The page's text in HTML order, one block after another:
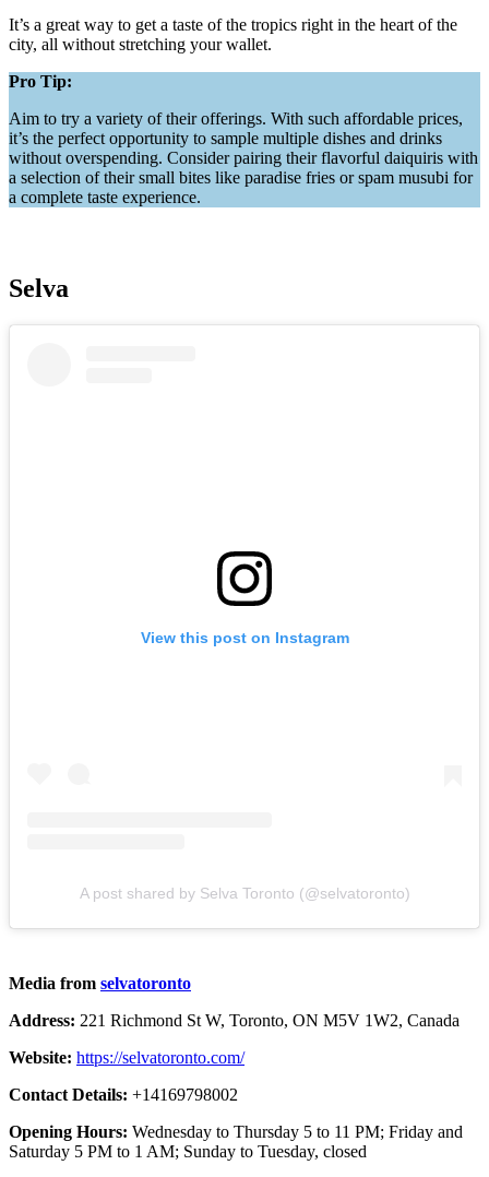
It’s a great way to get a taste of the tropics right in the heart of the
city, all without stretching your wallet.
Pro Tip:
Aim to try a variety of their offerings. With such affordable prices,
it’s the perfect opportunity to sample multiple dishes and drinks
without overspending. Consider pairing their flavorful daiquiris with
a selection of their small bites like paradise fries or spam musubi for
a complete taste experience.
Selva
View this post on Instagram
A post shared by Selva Toronto (@selvatoronto)
Media from selvatoronto
Address: 221 Richmond St W, Toronto, ON M5V 1W2, Canada
Website: https://selvatoronto.com/
Contact Details: +14169798002
Opening Hours: Wednesday to Thursday 5 to 11 PM; Friday and
Saturday 5 PM to 1 AM; Sunday to Tuesday, closed